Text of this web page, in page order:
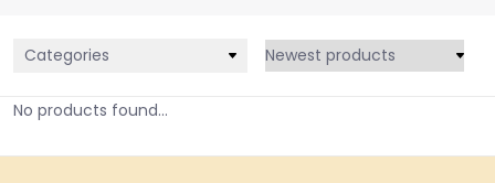
Categories
No products found...